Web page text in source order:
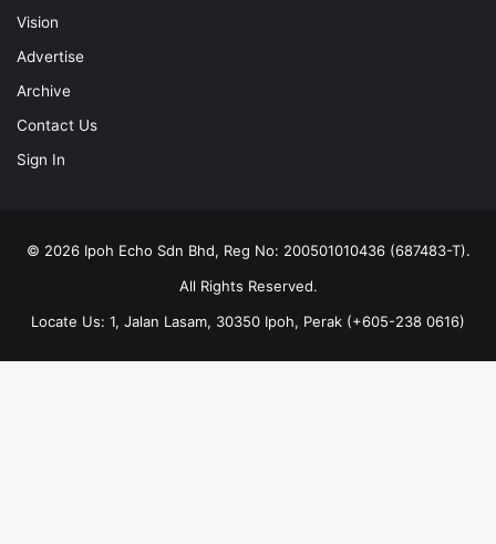
Vision
Advertise
Archive
Contact Us
Sign In
© 2026 Ipoh Echo Sdn Bhd, Reg No: 200501010436 (687483-T).
All Rights Reserved.
Locate Us: 1, Jalan Lasam, 30350 Ipoh, Perak (+605-238 0616)